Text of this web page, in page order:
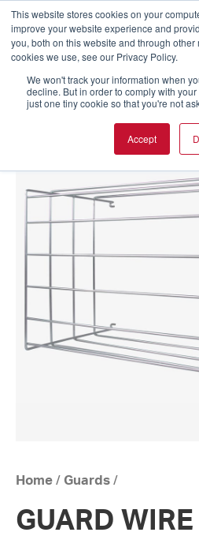
This website stores cookies on your
improve your website experience and
you, both on this website and through
cookies we use, see our Privacy Policy.
We won't track your information when
decline. But in order to comply with
just one tiny cookie so that you're not
Accept
Home / Guards /
GUARD WIRE